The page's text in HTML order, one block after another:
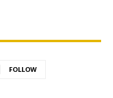
FOLLOW